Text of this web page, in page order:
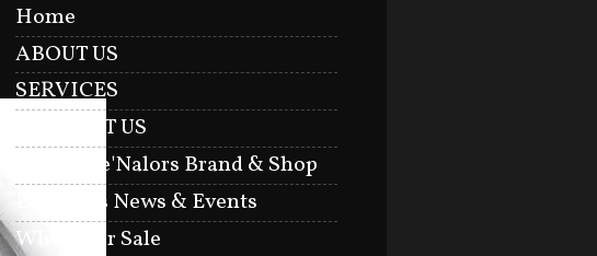
Home
ABOUT US
SERVICES
CONTACT US
Nation Le'Nalors Brand & Shop
Le'Nalors News & Events
Whats For Sale